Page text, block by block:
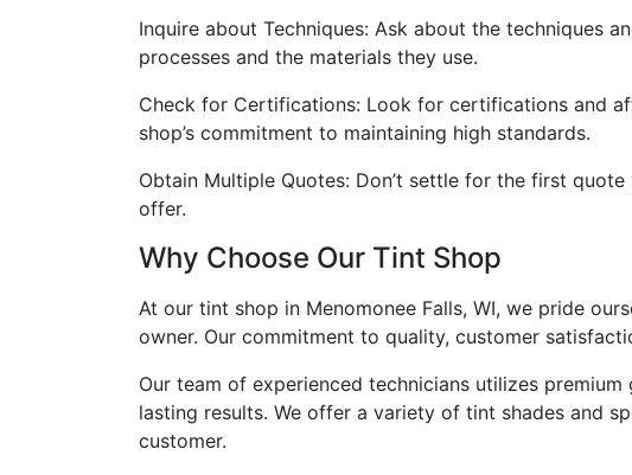
Inquire about Techniques: Ask about the techniques
processes and the materials they use.
Check for Certifications: Look for certifications and
shop’s commitment to maintaining high standards.
Obtain Multiple Quotes: Don’t settle for the first
offer.
Why Choose Our Tint Shop
At our tint shop in Menomonee Falls, WI, we pride
owner. Our commitment to quality, customer
Our team of experienced technicians utilizes
lasting results. We offer a variety of tint shades and
customer.